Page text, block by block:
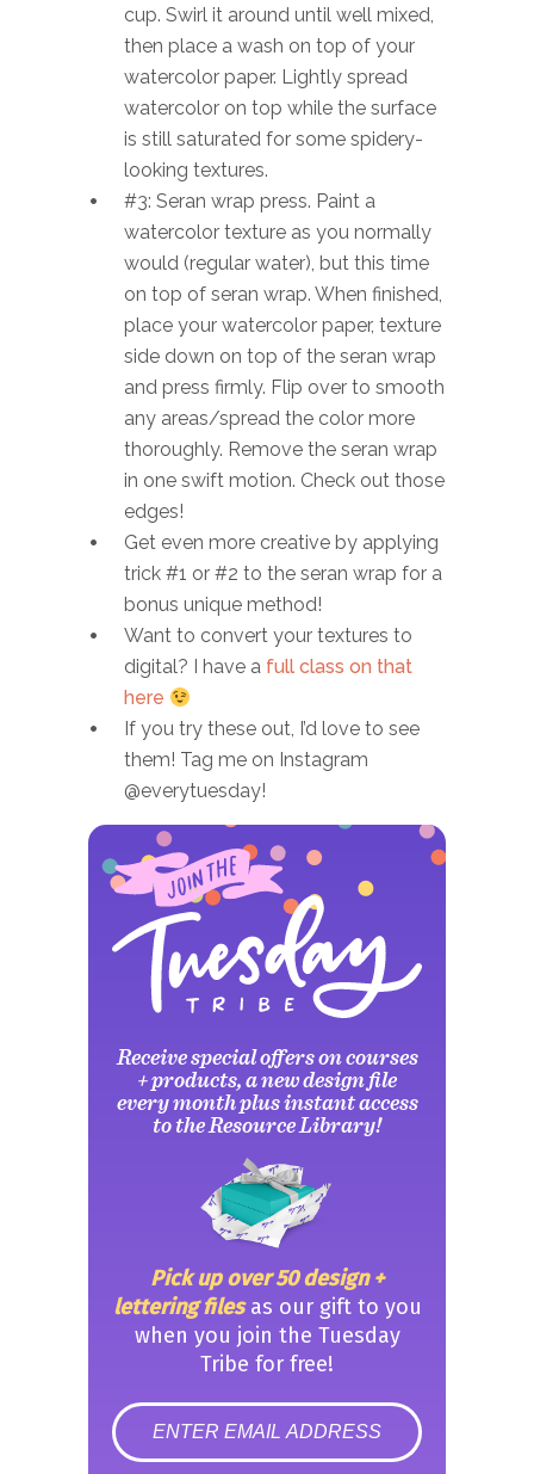
cup. Swirl it around until well mixed,
then place a wash on top of your
watercolor paper. Lightly spread
watercolor on top while the surface
is still saturated for some spidery-
looking textures.
#3: Seran wrap press. Paint a
watercolor texture as you normally
would (regular water), but this time
on top of seran wrap. When finished,
place your watercolor paper, texture
side down on top of the seran wrap
and press firmly. Flip over to smooth
any areas/spread the color more
thoroughly. Remove the seran wrap
in one swift motion. Check out those
edges!
Get even more creative by applying
trick #1 or #2 to the seran wrap for a
bonus unique method!
Want to convert your textures to
digital? I have a full class on that
here
If you try these out, I’d love to see
them! Tag me on Instagram
@everytuesday!
Receive special offers on courses
+ products, a new design file
every month plus instant access
to the Resource Library!
Pick up over 50 design +
lettering filesas our gift to you
when you join the Tuesday
Tribe for free!
error